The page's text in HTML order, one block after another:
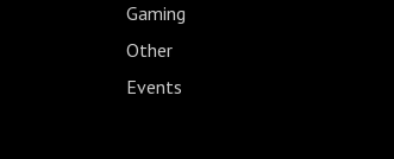
Gaming
Other
Events